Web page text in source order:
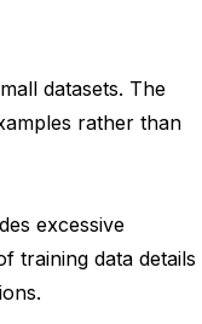
datasets. The
rather than
excessive
training data details